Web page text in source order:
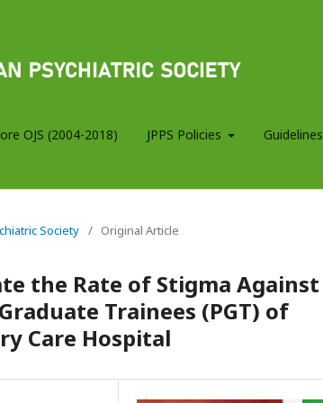
OJS (2004-2018) JPPS Policies Guidelines
Society / Original Article
the Rate of Stigma Against
Trainees (PGT) of
Care Hospital